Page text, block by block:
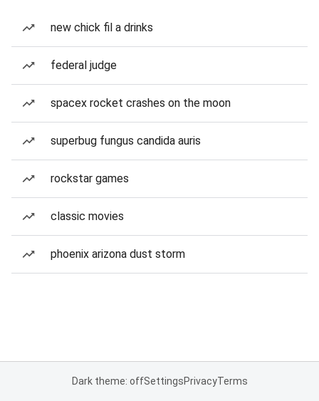
new chick fil a drinks
federal judge
spacex rocket crashes on the moon
superbug fungus candida auris
rockstar games
classic movies
phoenix arizona dust storm
Dark theme: offSettingsPrivacyTerms